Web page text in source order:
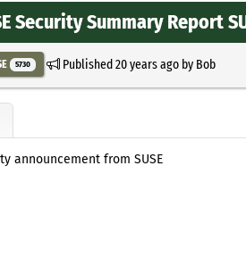
Security Summary Report
5730 Published20 years agoby Bob
announcement from SUSE